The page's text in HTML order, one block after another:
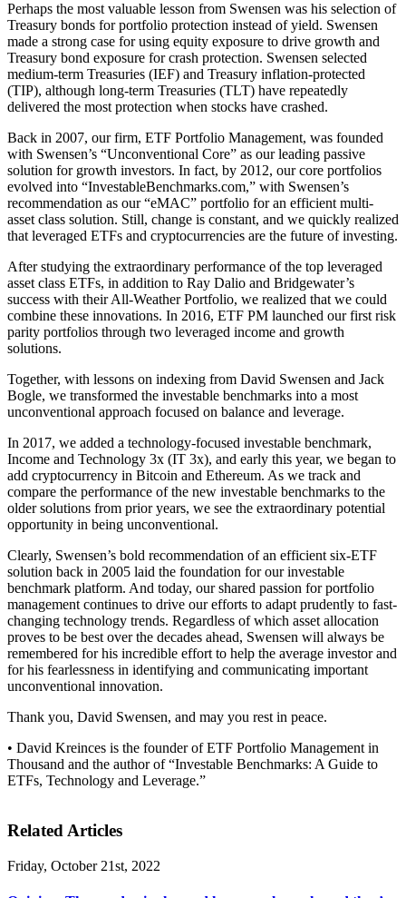
Perhaps the most valuable lesson from Swensen was his selection of
Treasury bonds for portfolio protection instead of yield. Swensen
made a strong case for using equity exposure to drive growth and
Treasury bond exposure for crash protection. Swensen selected
medium-term Treasuries (IEF) and Treasury inflation-protected
(TIP), although long-term Treasuries (TLT) have repeatedly
delivered the most protection when stocks have crashed.
Back in 2007, our firm, ETF Portfolio Management, was founded
with Swensen’s “Unconventional Core” as our leading passive
solution for growth investors. In fact, by 2012, our core portfolios
evolved into “InvestableBenchmarks.com,” with Swensen’s
recommendation as our “eMAC” portfolio for an efficient multi-
asset class solution. Still, change is constant, and we quickly realized
that leveraged ETFs and cryptocurrencies are the future of investing.
After studying the extraordinary performance of the top leveraged
asset class ETFs, in addition to Ray Dalio and Bridgewater’s
success with their All-Weather Portfolio, we realized that we could
combine these innovations. In 2016, ETF PM launched our first risk
parity portfolios through two leveraged income and growth
solutions.
Together, with lessons on indexing from David Swensen and Jack
Bogle, we transformed the investable benchmarks into a most
unconventional approach focused on balance and leverage.
In 2017, we added a technology-focused investable benchmark,
Income and Technology 3x (IT 3x), and early this year, we began to
add cryptocurrency in Bitcoin and Ethereum. As we track and
compare the performance of the new investable benchmarks to the
older solutions from prior years, we see the extraordinary potential
opportunity in being unconventional.
Clearly, Swensen’s bold recommendation of an efficient six-ETF
solution back in 2005 laid the foundation for our investable
benchmark platform. And today, our shared passion for portfolio
management continues to drive our efforts to adapt prudently to fast-
changing technology trends. Regardless of which asset allocation
proves to be best over the decades ahead, Swensen will always be
remembered for his incredible effort to help the average investor and
for his fearlessness in identifying and communicating important
unconventional innovation.
Thank you, David Swensen, and may you rest in peace.
• David Kreinces is the founder of ETF Portfolio Management in
Thousand and the author of “Investable Benchmarks: A Guide to
ETFs, Technology and Leverage.”
Related Articles
Friday, October 21st, 2022